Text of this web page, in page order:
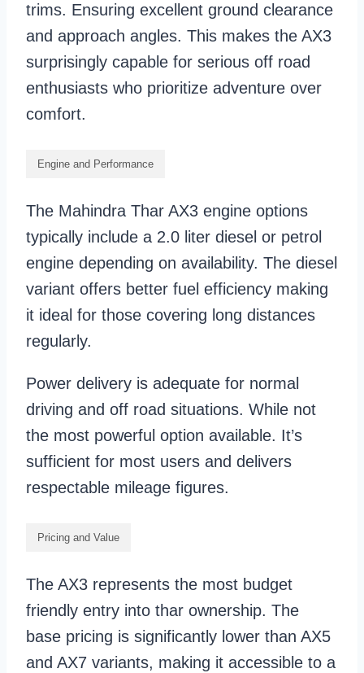
trims. Ensuring excellent ground clearance
and approach angles. This makes the AX3
surprisingly capable for serious off road
enthusiasts who prioritize adventure over
comfort.
Engine and Performance
The Mahindra Thar AX3 engine options
typically include a 2.0 liter diesel or petrol
engine depending on availability. The diesel
variant offers better fuel efficiency making
it ideal for those covering long distances
regularly.
Power delivery is adequate for normal
driving and off road situations. While not
the most powerful option available. It’s
sufficient for most users and delivers
respectable mileage figures.
Pricing and Value
The AX3 represents the most budget
friendly entry into thar ownership. The
base pricing is significantly lower than AX5
and AX7 variants, making it accessible to a